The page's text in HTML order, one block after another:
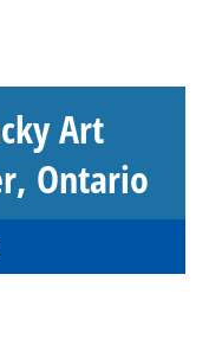
Art
Ontario